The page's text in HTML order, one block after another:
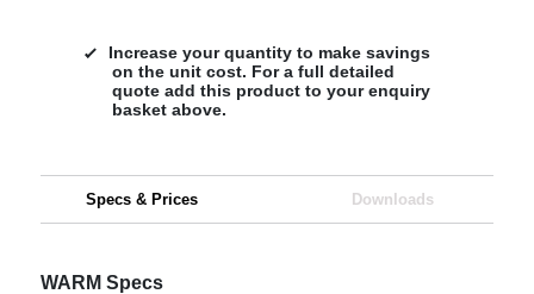
Increase your quantity to make savings
on the unit cost. For a full detailed
quote add this product to your enquiry
basket above.
Specs & Prices Downloads
WARM Specs